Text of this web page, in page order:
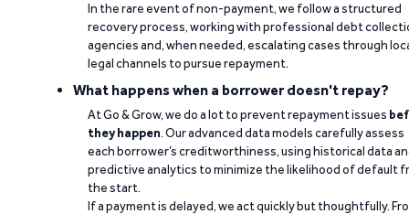
In the rare event of non-payment, we follow a structured
recovery process, working with professional debt
agencies and, when needed, escalating cases through
legal channels to pursue repayment.
What happens when a borrower doesn't repay?
At Go & Grow, we do a lot to prevent repayment issues
they happen. Our advanced data models carefully assess
each borrower’s creditworthiness, using historical data
predictive analytics to minimize the likelihood of default
the start.
If a payment is delayed, we act quickly but thoughtfully.